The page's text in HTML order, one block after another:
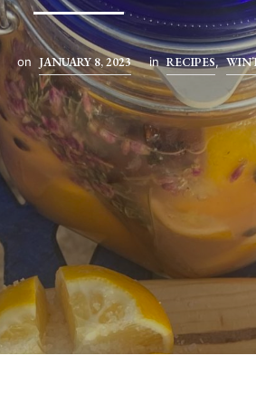
on JANUARY 8, 2023 in RECIPES,